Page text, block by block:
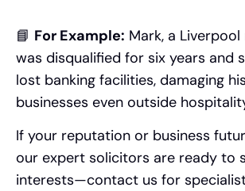
📘 For Example: Mark, a
was disqualified for six years and
lost banking facilities, damaging
businesses even outside
If your reputation or business
our expert solicitors are ready to
interests—contact us for